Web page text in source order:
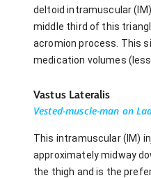
deltoid intramuscular
middle third of this
acromion process. This
medication volumes (less
Vastus Lateralis
Vested-muscle-man on
This intramuscular (IM)
approximately midway
the thigh and is the